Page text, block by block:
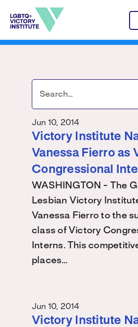
Jun 10, 2014
Victory Institute
Vanessa Fierro as
Congressional
WASHINGTON - The
Lesbian Victory
Vanessa Fierro to the
class of Victory
Interns. This
places…
Jun 10, 2014
Victory Institute